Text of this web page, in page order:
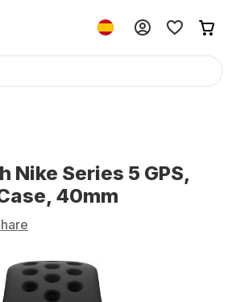
Nike Series 5 GPS,
40mm